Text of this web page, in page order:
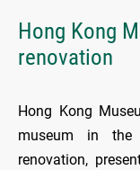
Hong Kong
renovation
Hong Kong
museum in the
renovation,